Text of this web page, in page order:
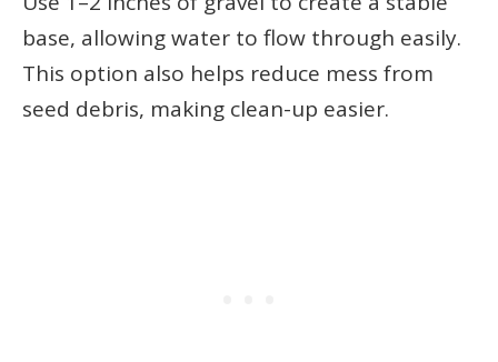
base, allowing water to flow through easily.
This option also helps reduce mess from
seed debris, making clean-up easier.